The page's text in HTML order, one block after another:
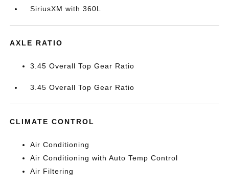
SiriusXM with 360L
AXLE RATIO
3.45 Overall Top Gear Ratio
3.45 Overall Top Gear Ratio
CLIMATE CONTROL
Air Conditioning
Air Conditioning with Auto Temp Control
Air Filtering